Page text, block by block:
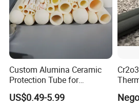
Custom Alumina Ceramic
Protection Tube for
Thermocouple Sensor
Furnace Temperature
US$0.49-5.99